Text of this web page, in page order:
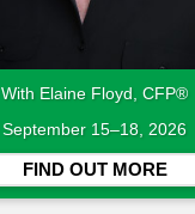
With Elaine Floyd, CFP®
September 15–18, 2026
FIND OUT MORE